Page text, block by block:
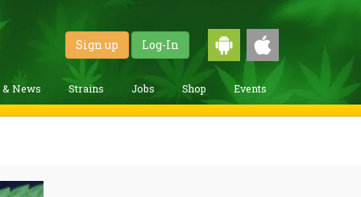
Sign up Log-In
& News Strains Jobs Shop Events